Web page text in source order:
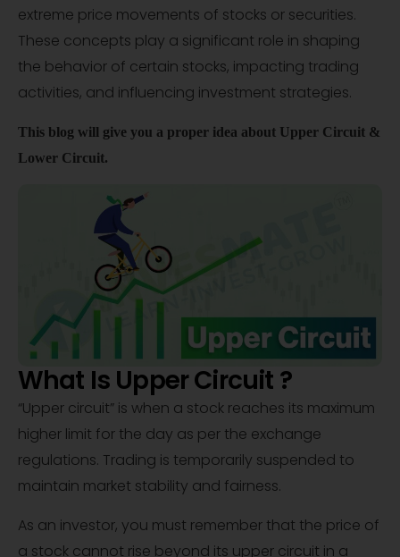
extreme price movements of stocks or securities.
These concepts play a significant role in shaping
the behavior of certain stocks, impacting trading
activities, and influencing investment strategies.
This blog will give you a proper idea about Upper Circuit &
Lower Circuit.
What Is Upper Circuit ?
“Upper circuit” is when a stock reaches its maximum
higher limit for the day as per the exchange
regulations. Trading is temporarily suspended to
maintain market stability and fairness.
As an investor, you must remember that the price of
a stock cannot rise beyond its upper circuit in a